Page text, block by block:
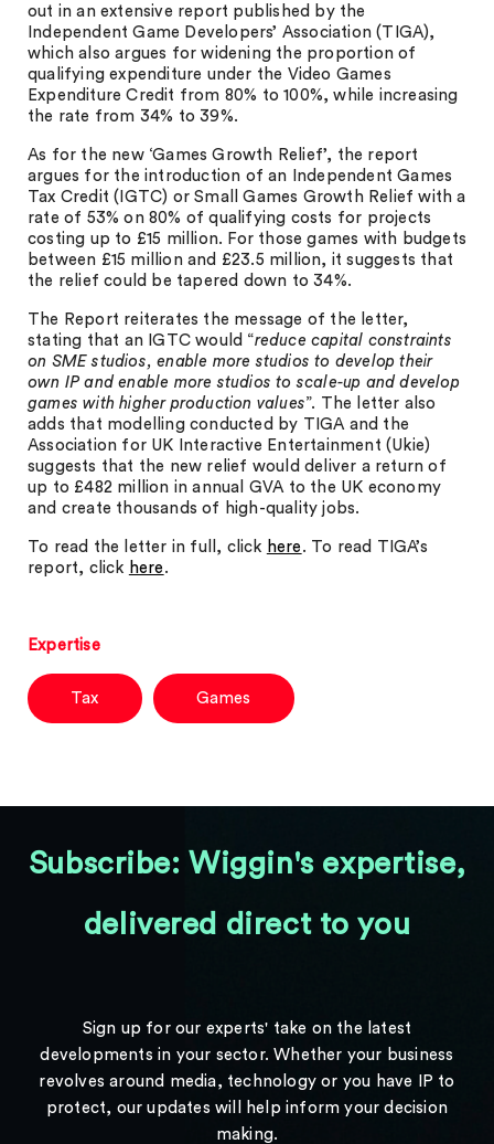
out in an extensive report published by the
Independent Game Developers’ Association (TIGA),
which also argues for widening the proportion of
qualifying expenditure under the Video Games
Expenditure Credit from 80% to 100%, while increasing
the rate from 34% to 39%.
As for the new ‘Games Growth Relief’, the report
argues for the introduction of an Independent Games
Tax Credit (IGTC) or Small Games Growth Relief with a
rate of 53% on 80% of qualifying costs for projects
costing up to £15 million. For those games with budgets
between £15 million and £23.5 million, it suggests that
the relief could be tapered down to 34%.
The Report reiterates the message of the letter,
stating that an IGTC would “reduce capital constraints
on SME studios, enable more studios to develop their
own IP and enable more studios to scale-up and develop
games with higher production values”. The letter also
adds that modelling conducted by TIGA and the
Association for UK Interactive Entertainment (Ukie)
suggests that the new relief would deliver a return of
up to £482 million in annual GVA to the UK economy
and create thousands of high-quality jobs.
To read the letter in full, click here . To read TIGA’s
report, click here .
Expertise
Tax Games
Subscribe: Wiggin's expertise,
delivered direct to you
Sign up for our experts' take on the latest
developments in your sector. Whether your business
revolves around media, technology or you have IP to
protect, our updates will help inform your decision
making.